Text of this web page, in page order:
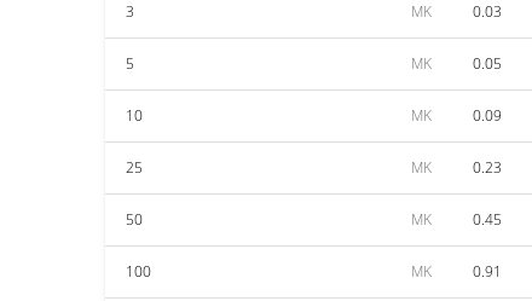
3 MK 0.03
5 MK 0.05
10 MK 0.09
25 MK 0.23
50 MK 0.45
100 MK 0.91